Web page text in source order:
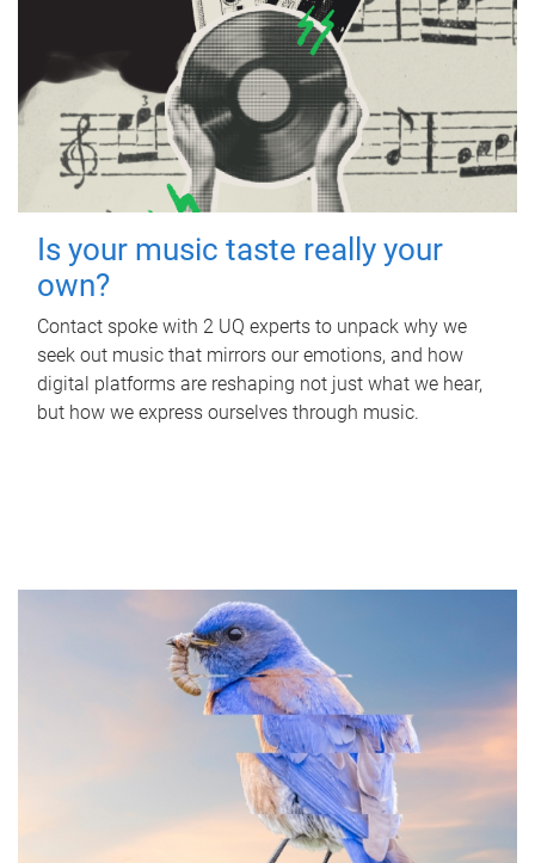
Is your music taste really your
own?
Contact spoke with 2 UQ experts to unpack why we
seek out music that mirrors our emotions, and how
digital platforms are reshaping not just what we hear,
but how we express ourselves through music.